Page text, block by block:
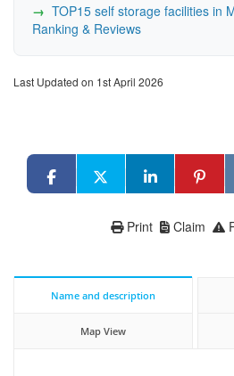
TOP15 self storage facilities in
Ranking & Reviews
Last Updated on 1st April 2026
Claim
Print
Name and description
Map View